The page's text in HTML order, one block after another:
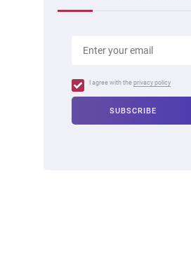
I agree with the privacy policy